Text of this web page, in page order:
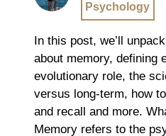
Psychology
In this post, we’ll
about memory, defining
evolutionary role, the
versus long-term, how
and recall and more.
Memory refers to the